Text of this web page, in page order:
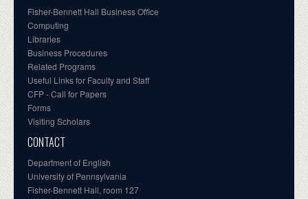
Fisher-Bennett Hall Business Office
Computing
Libraries
Business Procedures
Related Programs
Useful Links for Faculty and Staff
CFP - Call for Papers
Forms
Visiting Scholars
CONTACT
Department of English
University of Pennsylvania
Fisher-Bennett Hall, room 127